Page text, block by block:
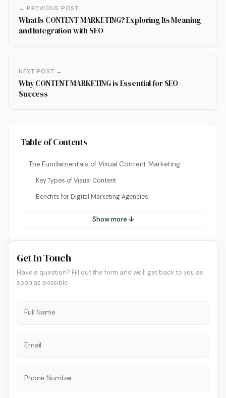
← PREVIOUS POST
What Is CONTENT MARKETING? Exploring Its Meaning
and Integration with SEO
NEXT POST →
Why CONTENT MARKETING is Essential for SEO
Success
Table of Contents
The Fundamentals of Visual Content Marketing
Key Types of Visual Content
Benefits for Digital Marketing Agencies
Show more ↓
Get In Touch
Have a question? Fill out the form and we'll get back to you as
soon as possible.